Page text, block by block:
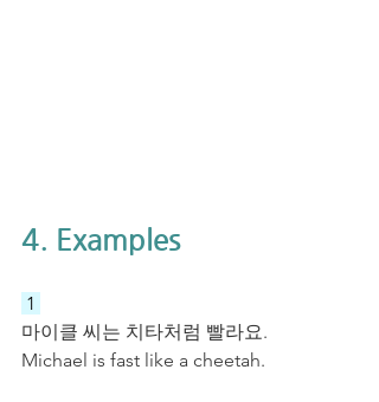
4. Examples
1
마이클 씨는 치타처럼 빨라요.
Michael is fast like a cheetah.